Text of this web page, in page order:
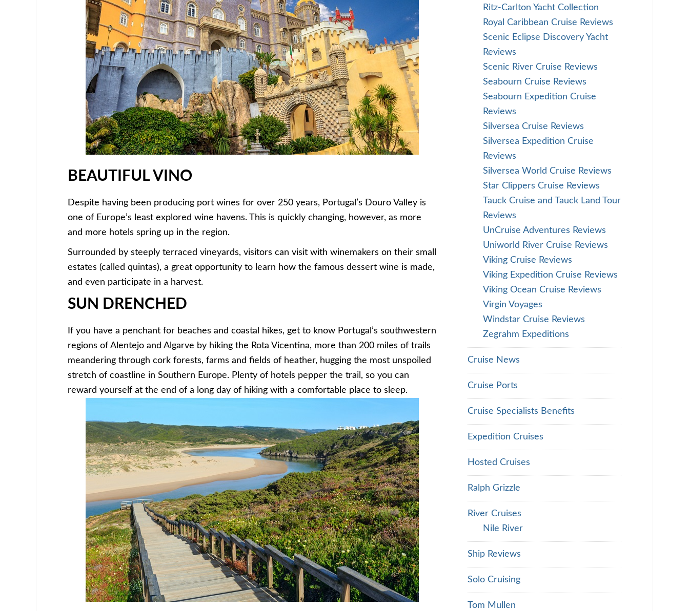
BEAUTIFUL VINO
Despite having been producing port wines for over 250 years, Portugal’s Douro Valley is
one of Europe’s least explored wine havens. This is quickly changing, however, as more
and more hotels spring up in the region.
Surrounded by steeply terraced vineyards, visitors can visit with winemakers on their small
estates (called quintas), a great opportunity to learn how the famous dessert wine is made,
and even participate in a harvest.
SUN DRENCHED
If you have a penchant for beaches and coastal hikes, get to know Portugal’s southwestern
regions of Alentejo and Algarve by hiking the Rota Vicentina, more than 200 miles of trails
meandering through cork forests, farms and fields of heather, hugging the most unspoiled
stretch of coastline in Southern Europe. Plenty of hotels pepper the trail, so you can
reward yourself at the end of a long day of hiking with a comfortable place to sleep.
Ritz-Carlton Yacht Collection
Royal Caribbean Cruise Reviews
Scenic Eclipse Discovery Yacht
Reviews
Scenic River Cruise Reviews
Seabourn Cruise Reviews
Seabourn Expedition Cruise
Reviews
Silversea Cruise Reviews
Silversea Expedition Cruise
Reviews
Silversea World Cruise Reviews
Star Clippers Cruise Reviews
Tauck Cruise and Tauck Land Tour
Reviews
UnCruise Adventures Reviews
Uniworld River Cruise Reviews
Viking Cruise Reviews
Viking Expedition Cruise Reviews
Viking Ocean Cruise Reviews
Virgin Voyages
Windstar Cruise Reviews
Zegrahm Expeditions
Cruise News
Cruise Ports
Cruise Specialists Benefits
Expedition Cruises
Hosted Cruises
Ralph Grizzle
River Cruises
Nile River
Ship Reviews
Solo Cruising
Tom Mullen